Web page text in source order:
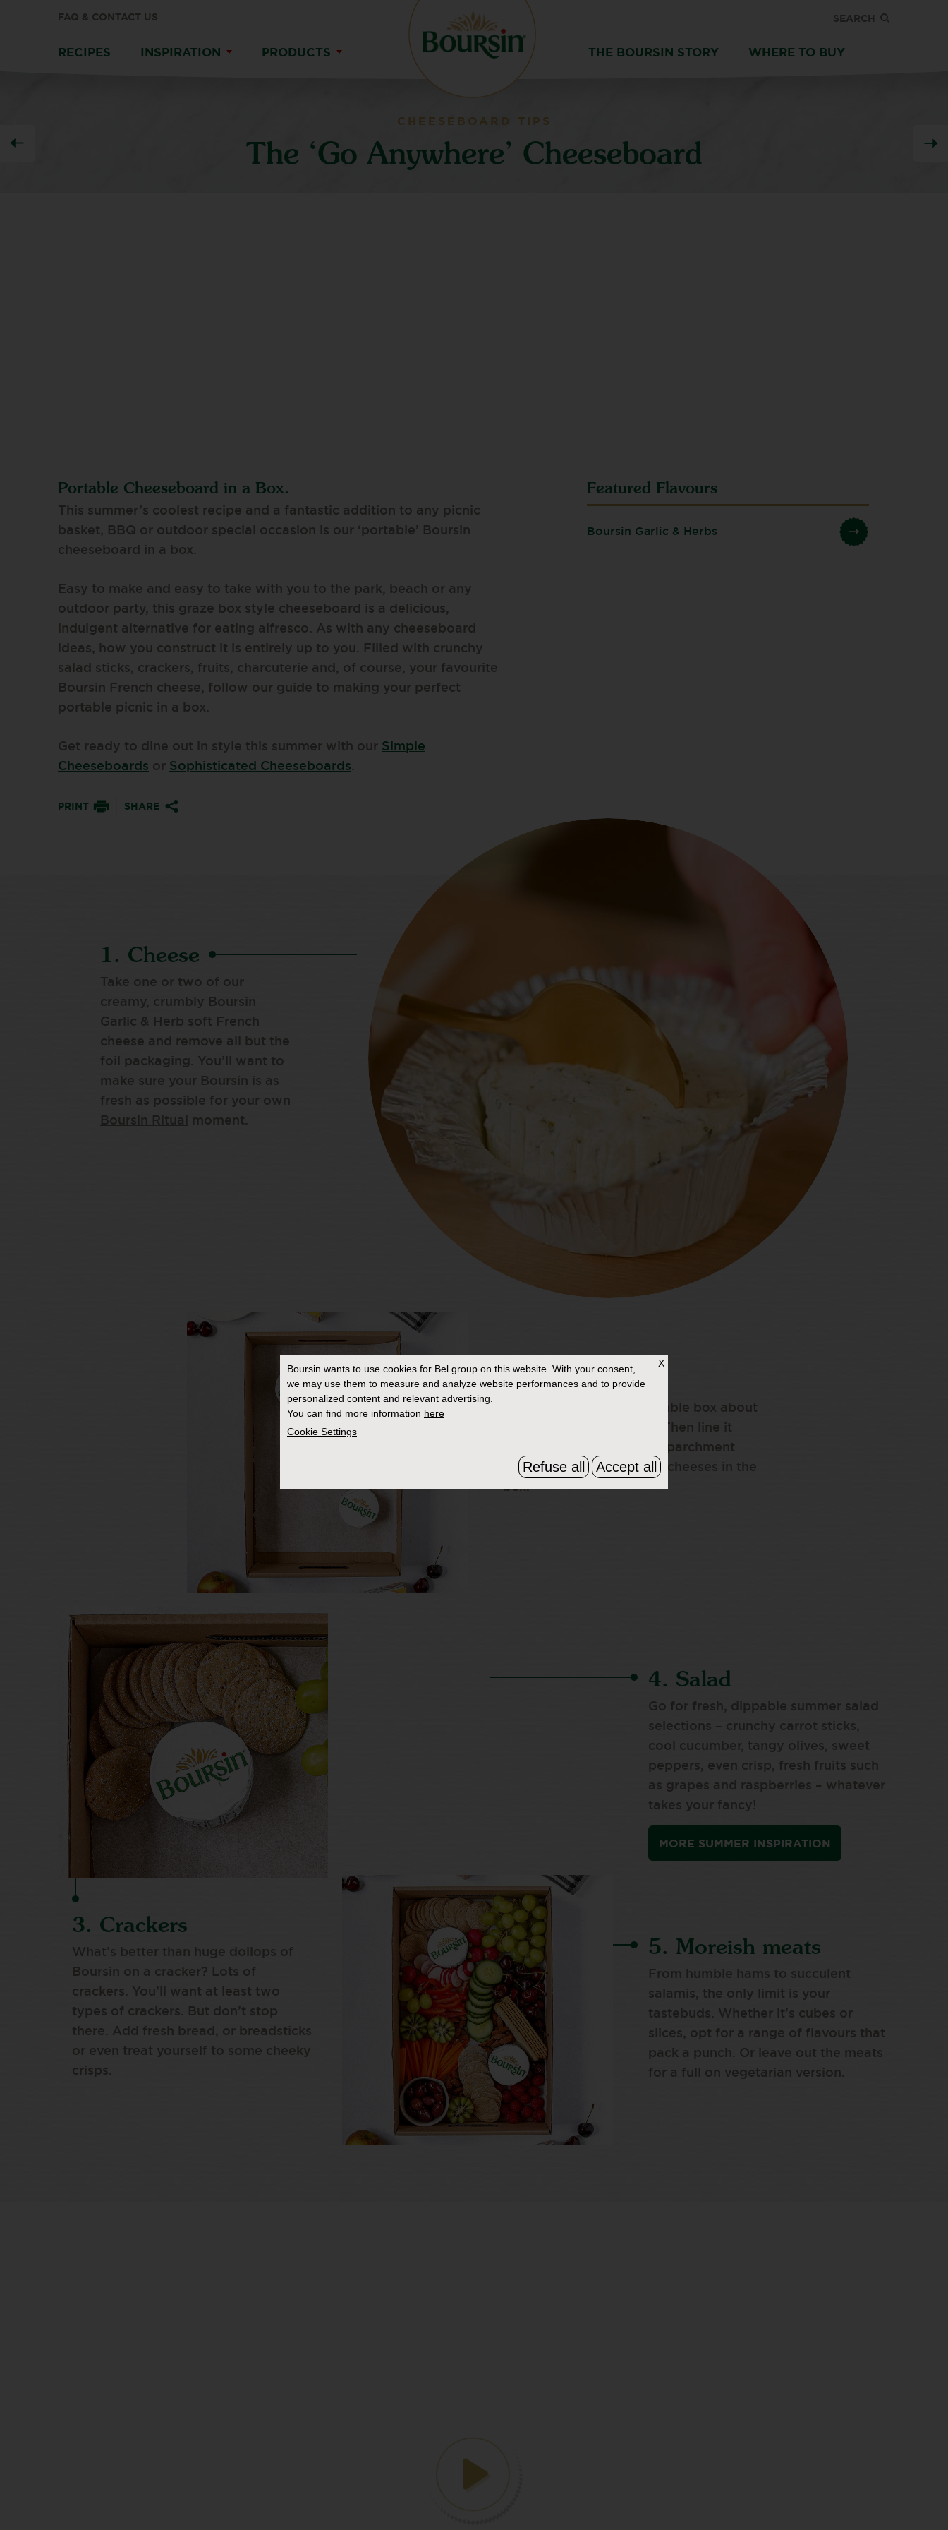
FAQ & CONTACT US SEARCH
RECIPES INSPIRATION PRODUCTS THE BOURSIN STORY WHERE TO BUY
CHEESEBOARD TIPS
The ‘Go Anywhere’ Cheeseboard
Portable Cheeseboard in a Box.
This summer’s coolest recipe and a fantastic addition to any picnic
basket, BBQ or outdoor special occasion is our ‘portable’ Boursin
cheeseboard in a box.
Easy to make and easy to take with you to the park, beach or any
outdoor party, this graze box style cheeseboard is a delicious,
indulgent alternative for eating alfresco. As with any cheeseboard
ideas, how you construct it is entirely up to you. Filled with crunchy
salad sticks, crackers, fruits, charcuterie and, of course, your favourite
Boursin French cheese, follow our guide to making your perfect
portable picnic in a box.
Get ready to dine out in style this summer with our Simple
Cheeseboards or Sophisticated Cheeseboards.
PRINT SHARE
Featured Flavours
Boursin Garlic & Herbs
1. Cheese
Take one or two of our
creamy, crumbly Boursin
Garlic & Herb soft French
cheese and remove all but the
foil packaging. You’ll want to
make sure your Boursin is as
fresh as possible for your own
Boursin Ritual
moment.
2. Box fresh
Grab a cardboard or reusable box about
the size of a roasting tin. Then line it
with a couple of layers of parchment
paper. Place your Boursin cheeses in the
box.
3. Crackers
What’s better than huge dollops of
Boursin on a cracker? Lots of
crackers. You’ll want at least two
types of crackers. But don’t stop
there. Add fresh bread, or breadsticks
or even treat yourself to some cheeky
crisps.
4. Salad
Go for fresh, dippable summer salad
selections – crunchy carrot sticks,
cool cucumber, tangy olives, sweet
peppers, even crisp, fresh fruits such
as grapes and raspberries – whatever
takes your fancy!
MORE SUMMER INSPIRATION
5. Moreish meats
From humble hams to succulent
salamis, the only limit is your
tastebuds. Whether it’s cubes or
slices, opt for a range of flavours that
pack a punch. Or leave out the meats
for a full on vegetarian version.
X
Boursin wants to use cookies for Bel group on this website. With your consent,
we may use them to measure and analyze website performances and to provide
personalized content and relevant advertising.
You can find more information here
Cookie Settings
Refuse all Accept all